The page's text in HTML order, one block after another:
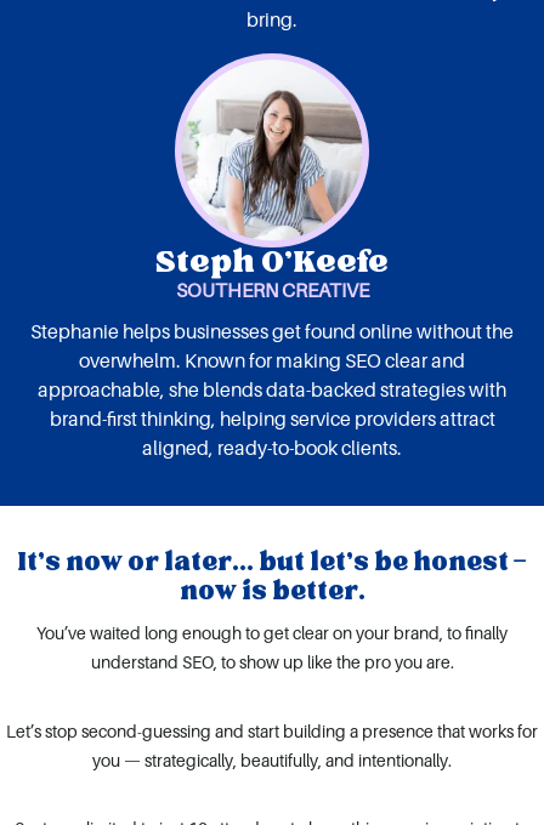
bring.
Steph O’Keefe
SOUTHERN CREATIVE
Stephanie helps businesses get found online without the
overwhelm. Known for making SEO clear and
approachable, she blends data-backed strategies with
brand-first thinking, helping service providers attract
aligned, ready-to-book clients.
It’s now or later... but let’s be honest —
now is better.
You’ve waited long enough to get clear on your brand, to finally
understand SEO, to show up like the pro you are.
Let’s stop second-guessing and start building a presence that works for
you — strategically, beautifully, and intentionally.